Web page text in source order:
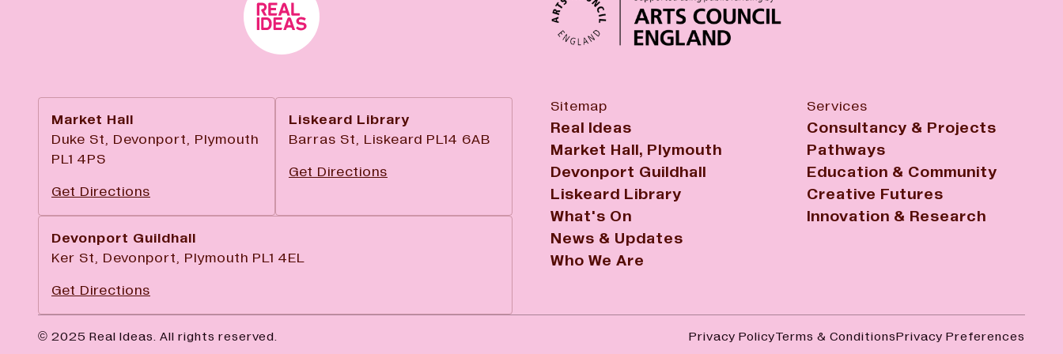
Market Hall
Duke St, Devonport, Plymouth
PL1 4PS
Get Directions
Liskeard Library
Barras St, Liskeard PL14 6AB
Get Directions
Devonport Guildhall
Ker St, Devonport, Plymouth PL1 4EL
Get Directions
Sitemap
Real Ideas
Market Hall, Plymouth
Devonport Guildhall
Liskeard Library
What's On
News & Updates
Who We Are
Services
Consultancy & Projects
Pathways
Education & Community
Creative Futures
Innovation & Research
© 2025 Real Ideas. All rights reserved. Privacy PolicyTerms & ConditionsPrivacy Preferences